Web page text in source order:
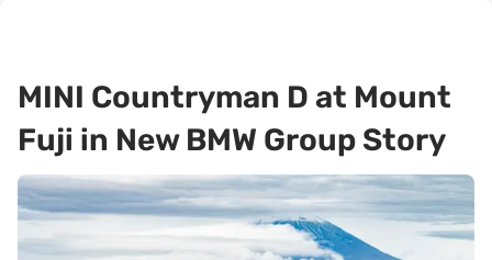
MINI Countryman D at Mount
Fuji in New BMW Group Story